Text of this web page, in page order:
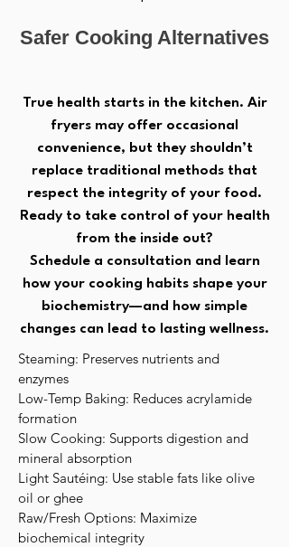
Safer Cooking Alternatives
True health starts in the kitchen. Air
fryers may offer occasional
convenience, but they shouldn’t
replace traditional methods that
respect the integrity of your food.
Ready to take control of your health
from the inside out?
Schedule a consultation and learn
how your cooking habits shape your
biochemistry—and how simple
changes can lead to lasting wellness.
Steaming: Preserves nutrients and
enzymes
Low-Temp Baking: Reduces acrylamide
formation
Slow Cooking: Supports digestion and
mineral absorption
Light Sautéing: Use stable fats like olive
oil or ghee
Raw/Fresh Options: Maximize
biochemical integrity